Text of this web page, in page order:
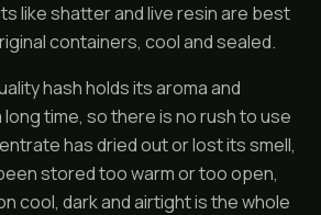
like shatter and live resin are best
containers, cool and sealed.
hash holds its aroma and
time, so there is no rush to use
has dried out or lost its smell,
stored too warm or too open,
cool, dark and airtight is the whole